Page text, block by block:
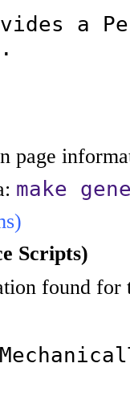
a
page
make
Scripts)
found for